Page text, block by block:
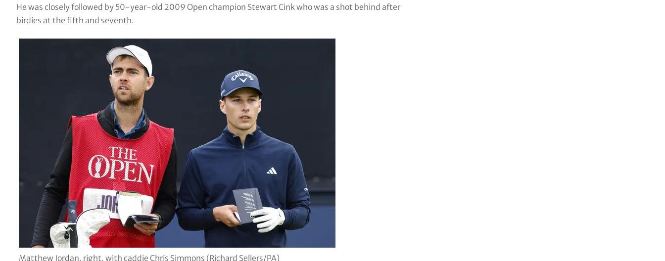
He was closely followed by 50-year-old 2009 Open champion Stewart Cink who was a shot behind after
birdies at the fifth and seventh.
Matthew Jordan, right, with caddie Chris Simmons (Richard Sellers/PA)